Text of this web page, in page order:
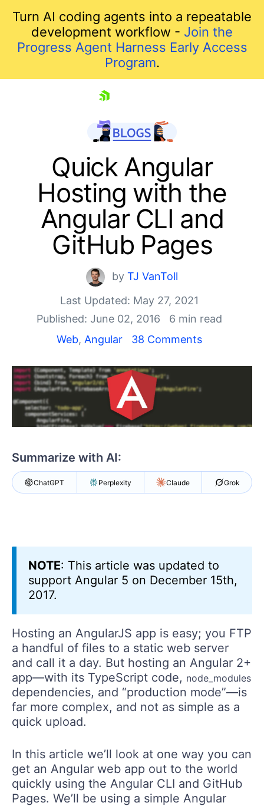
Turn AI coding agents into a repeatable
development workflow - Join the
Progress Agent Harness Early Access
Program.
Shopping cart
Your Account
Login
Contact Us
Try now
Quick Angular
Hosting with the
Angular CLI and
GitHub Pages
by TJ VanToll
Last Updated: May 27, 2021
Published: June 02, 2016
6 min read
Web, Angular 38 Comments
Summarize with AI:
ChatGPT Perplexity Claude Grok
NOTE: This article was updated to
support Angular 5 on December 15th,
2017.
Hosting an AngularJS app is easy; you FTP
a handful of files to a static web server
and call it a day. But hosting an Angular 2+
app—with its TypeScript code, node_modules
dependencies, and “production mode”—is
far more complex, and not as simple as a
quick upload.
In this article we’ll look at one way you can
get an Angular web app out to the world
quickly using the Angular CLI and GitHub
Pages. We’ll be using a simple Angular